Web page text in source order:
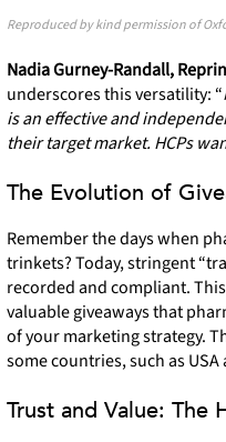
Reproduced by kind permission of
Nadia Gurney-Randall,
underscores this versatility: “
is an effective and
their target market. HCPs
The Evolution of
Remember the days when
trinkets? Today, stringent
recorded and compliant.
valuable giveaways that
of your marketing strategy.
some countries, such as USA
Trust and Value: The